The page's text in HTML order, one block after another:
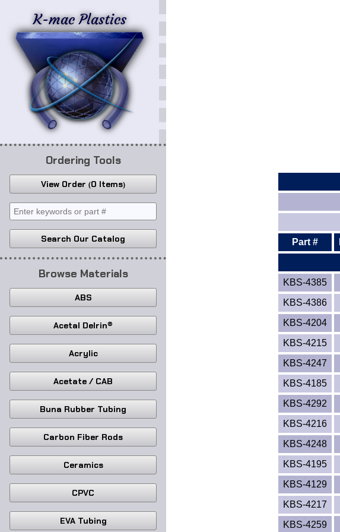
K-mac Plastics
Ordering Tools
View Order 0 Items
Search Our Catalog
Browse Materials
ABS
Acetal Delrin®
Acrylic
Acetate / CAB
Buna Rubber Tubing
Carbon Fiber Rods
Ceramics
CPVC
EVA Tubing
Part #
KBS-4385
KBS-4386
KBS-4204
KBS-4215
KBS-4247
KBS-4185
KBS-4292
KBS-4216
KBS-4248
KBS-4195
KBS-4129
KBS-4217
KBS-4259